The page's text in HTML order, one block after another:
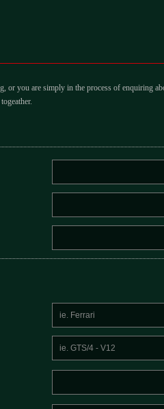
you are simply in the process of enquiring